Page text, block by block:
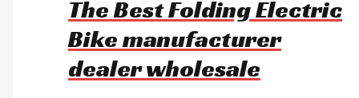
The Best Folding Electric
Bike manufacturer
dealer wholesale